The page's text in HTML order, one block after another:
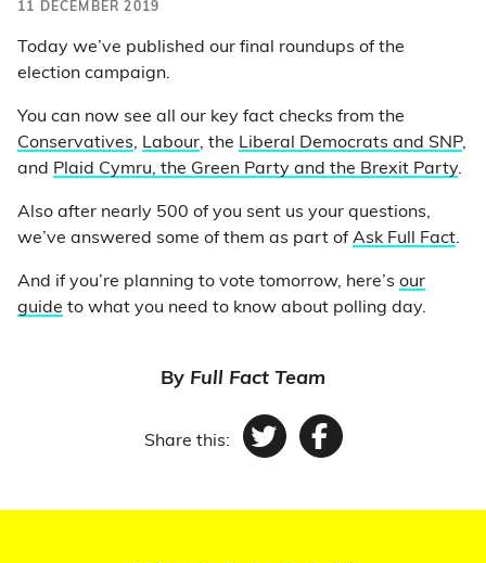
11 DECEMBER 2019
Today we’ve published our final roundups of the
election campaign.
You can now see all our key fact checks from the
Conservatives, Labour, the Liberal Democrats and SNP,
and Plaid Cymru, the Green Party and the Brexit Party.
Also after nearly 500 of you sent us your questions,
we’ve answered some of them as part of Ask Full Fact.
And if you’re planning to vote tomorrow, here’s our
guide to what you need to know about polling day.
By Full Fact Team
Share this: TwitterFacebook